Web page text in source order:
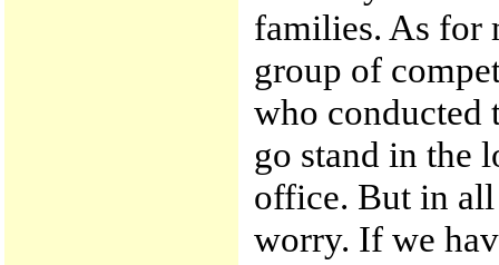
families. As for
group of
who conducted
go stand in the
office. But in all
worry. If we